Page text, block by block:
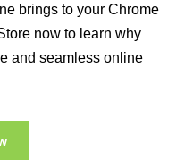
brings to your Chrome
now to learn why
and seamless online